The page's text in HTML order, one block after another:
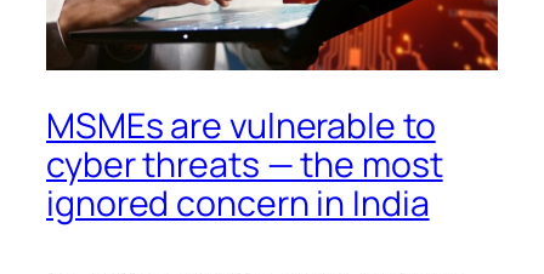
MSMEs are vulnerable to
cyber threats — the most
ignored concern in India